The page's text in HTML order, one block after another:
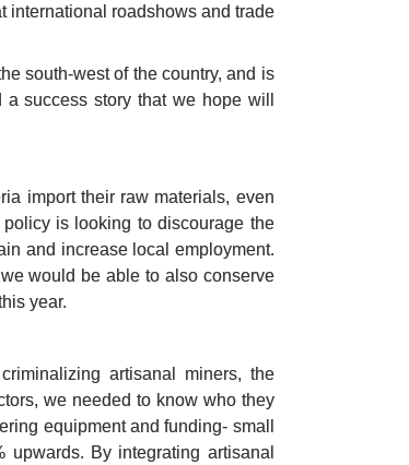
international roadshows and trade
south-west of the country, and is
success story that we hope will
import their raw materials, even
is looking to discourage the
and increase local employment.
would be able to also conserve
year.
artisanal miners, the
we needed to know who they
equipment and funding- small
By integrating artisanal